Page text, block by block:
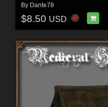
By Dante78
$8.50 USD